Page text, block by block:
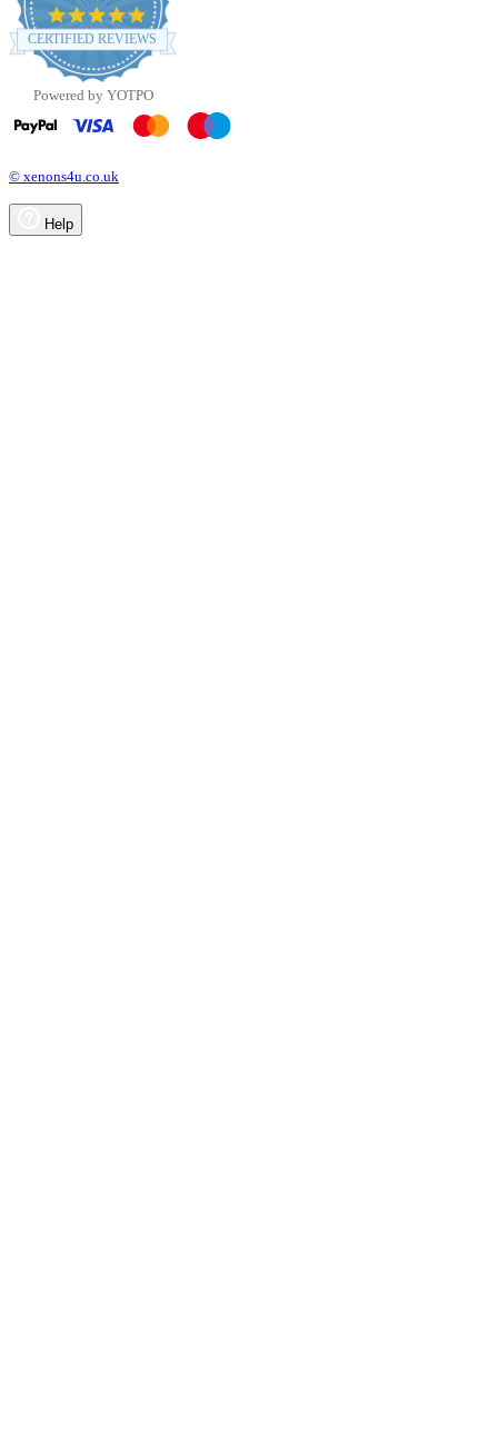
4.8
star
rating
CERTIFIED REVIEWS
Powered by YOTPO
© xenons4u.co.uk
Help